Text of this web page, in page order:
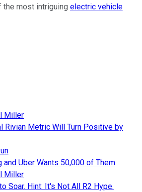
the most intriguing electric vehicle
Miller
Rivian Metric Will Turn Positive by
and Uber Wants 50,000 of Them
Miller
Soar. Hint: It's Not All R2 Hype.